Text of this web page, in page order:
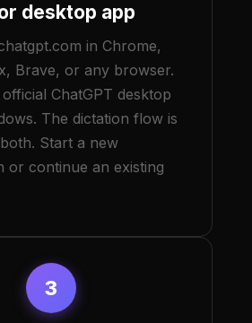
desktop app
in Chrome,
Brave, or any browser.
ChatGPT desktop
The dictation flow is
Start a new
or continue an existing
3